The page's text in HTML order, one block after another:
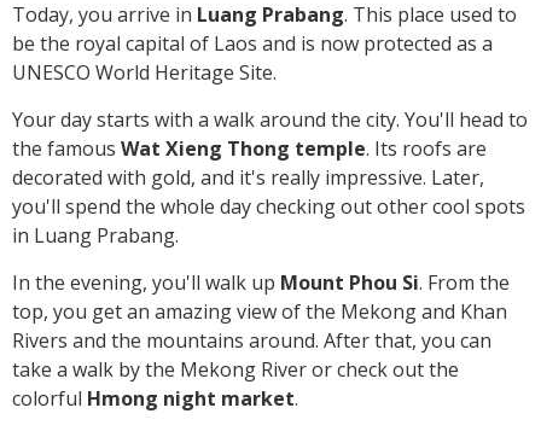
Today, you arrive in Luang Prabang. This place used to
be the royal capital of Laos and is now protected as a
UNESCO World Heritage Site.
Your day starts with a walk around the city. You'll head to
the famous Wat Xieng Thong temple. Its roofs are
decorated with gold, and it's really impressive. Later,
you'll spend the whole day checking out other cool spots
in Luang Prabang.
In the evening, you'll walk up Mount Phou Si. From the
top, you get an amazing view of the Mekong and Khan
Rivers and the mountains around. After that, you can
take a walk by the Mekong River or check out the
colorful Hmong night market.